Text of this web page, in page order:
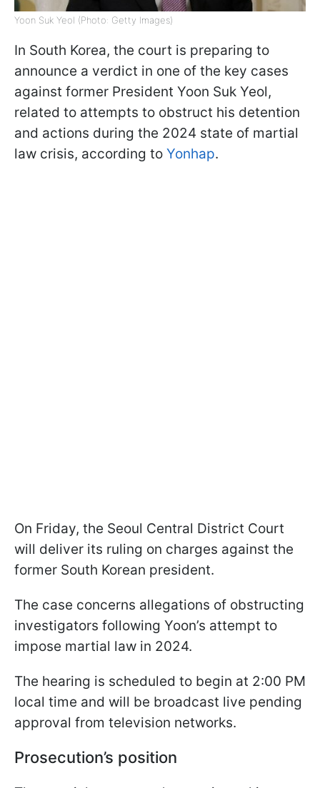
Yoon Suk Yeol (Photo: Getty Images)
In South Korea, the court is preparing to
announce a verdict in one of the key cases
against former President Yoon Suk Yeol,
related to attempts to obstruct his detention
and actions during the 2024 state of martial
law crisis, according to Yonhap.
On Friday, the Seoul Central District Court
will deliver its ruling on charges against the
former South Korean president.
The case concerns allegations of obstructing
investigators following Yoon’s attempt to
impose martial law in 2024.
The hearing is scheduled to begin at 2:00 PM
local time and will be broadcast live pending
approval from television networks.
Prosecution’s position